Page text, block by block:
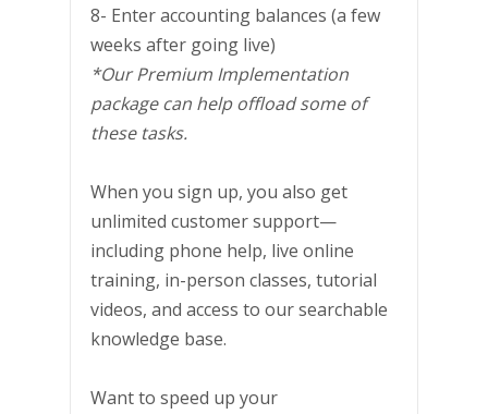
8- Enter accounting balances (a few
weeks after going live)
*Our Premium Implementation
package can help offload some of
these tasks.
When you sign up, you also get
unlimited customer support—
including phone help, live online
training, in-person classes, tutorial
videos, and access to our searchable
knowledge base.
Want to speed up your